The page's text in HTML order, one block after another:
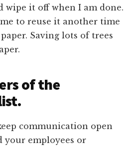
wipe it off when I am done.
to reuse it another time
Saving lots of trees
of the
communication open
your employees or